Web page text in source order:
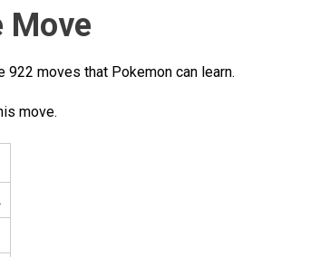
Move
922 moves that Pokemon can learn.
move.